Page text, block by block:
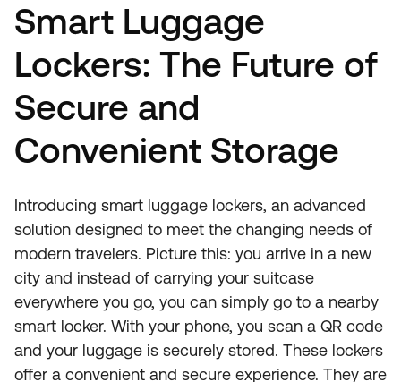
Smart Luggage
Lockers: The Future of
Secure and
Convenient Storage
Introducing smart luggage lockers, an advanced
solution designed to meet the changing needs of
modern travelers. Picture this: you arrive in a new
city and instead of carrying your suitcase
everywhere you go, you can simply go to a nearby
smart locker. With your phone, you scan a QR code
and your luggage is securely stored. These lockers
offer a convenient and secure experience. They are